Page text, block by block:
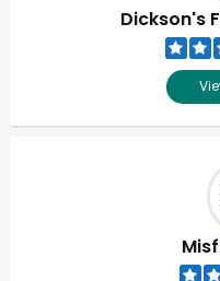
Dickson's